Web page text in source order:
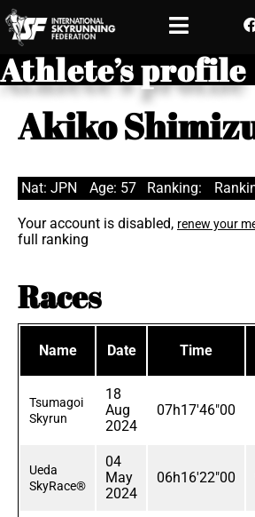
Athlete’s profile
Akiko
Nat: JPN Age: 57 Ranking:
Your account is disabled, renew your
full ranking
Races
Name Date Time
Tsumagoi
Skyrun
18
Aug
2024
07h17'46"00
Ueda
SkyRace®
04
May
2024
06h16'22"00